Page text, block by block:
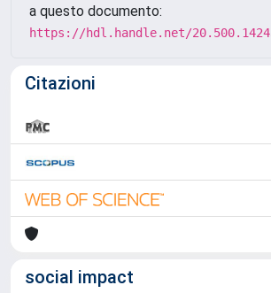
a questo documento:
https://hdl.handle.net/
Citazioni
social impact